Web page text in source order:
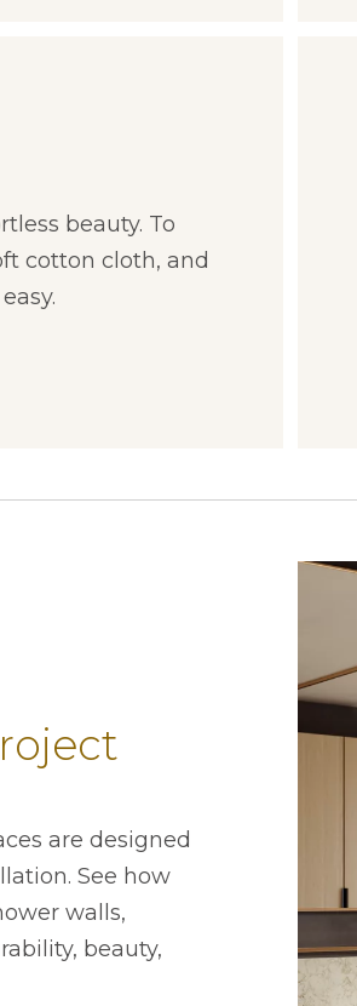
beauty. To
cotton cloth, and
are designed
See how
walls,
beauty,